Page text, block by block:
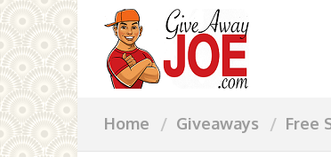
Home Giveaways Free